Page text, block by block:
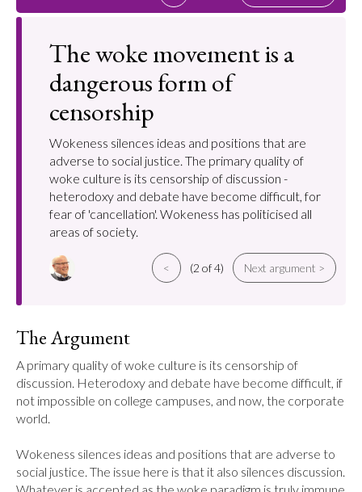
The woke movement is a
dangerous form of
censorship
Wokeness silences ideas and positions that are
adverse to social justice. The primary quality of
woke culture is its censorship of discussion -
heterodoxy and debate have become difficult, for
fear of 'cancellation'. Wokeness has politicised all
areas of society.
< (2 of 4) Next argument >
The Argument
A primary quality of woke culture is its censorship of
discussion. Heterodoxy and debate have become difficult, if
not impossible on college campuses, and now, the corporate
world.
Wokeness silences ideas and positions that are adverse to
social justice. The issue here is that it also silences discussion.